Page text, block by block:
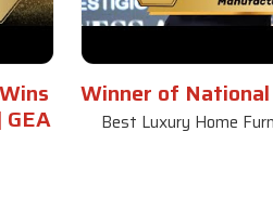
Winner of
Best Luxury Home